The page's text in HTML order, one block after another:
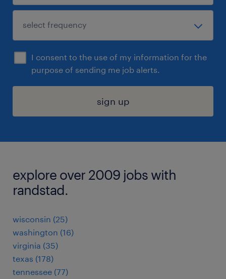
I consent to the use of my information for the
purpose of sending me job alerts.
sign up
explore over 2009 jobs with
randstad.
wisconsin (25)
washington (16)
virginia (35)
texas (178)
tennessee (77)